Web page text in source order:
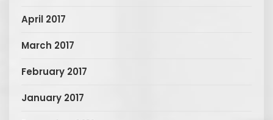
April 2017
March 2017
February 2017
January 2017